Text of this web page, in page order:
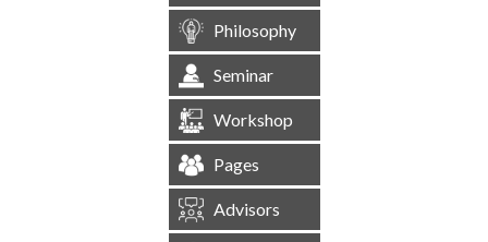
Philosophy
Seminar
Workshop
Pages
Advisors